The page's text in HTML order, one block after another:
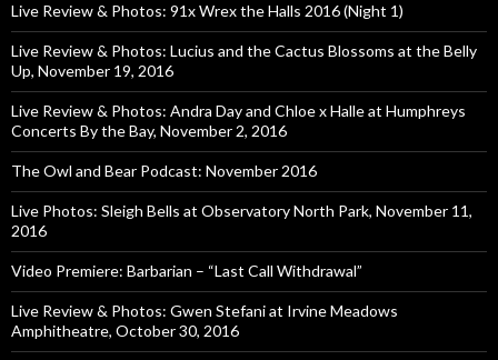
Live Review & Photos: 91x Wrex the Halls 2016 (Night 1)
Live Review & Photos: Lucius and the Cactus Blossoms at the Belly
Up, November 19, 2016
Live Review & Photos: Andra Day and Chloe x Halle at Humphreys
Concerts By the Bay, November 2, 2016
The Owl and Bear Podcast: November 2016
Live Photos: Sleigh Bells at Observatory North Park, November 11,
2016
Video Premiere: Barbarian – “Last Call Withdrawal”
Live Review & Photos: Gwen Stefani at Irvine Meadows
Amphitheatre, October 30, 2016